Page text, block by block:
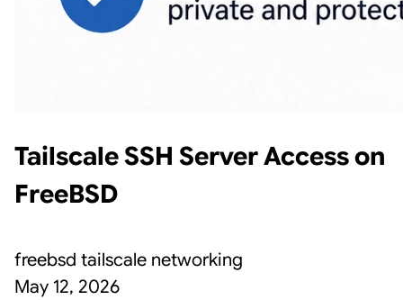
Tailscale SSH Server Access on
FreeBSD
freebsd tailscale networking
May 12, 2026